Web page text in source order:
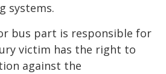
systems.
bus part is responsible for
victim has the right to
against the